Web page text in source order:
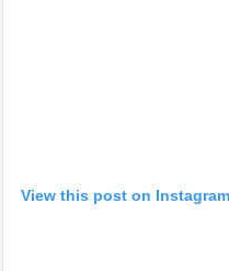
View this post on Instagram